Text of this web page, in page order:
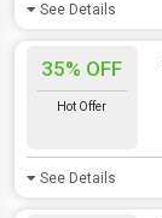
See Details
35% OFF
Hot Offer
See Details